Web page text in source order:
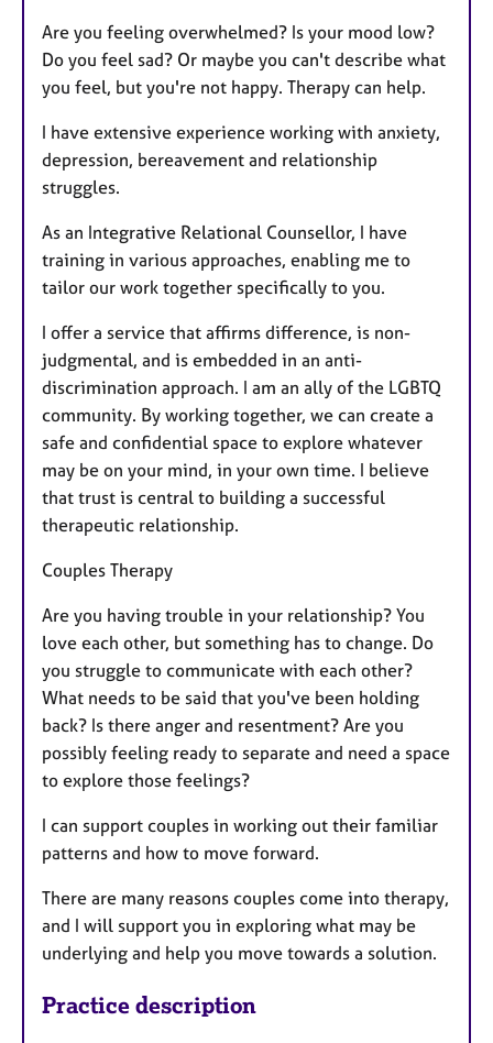
Are you feeling overwhelmed? Is your mood low?
Do you feel sad? Or maybe you can't describe what
you feel, but you're not happy. Therapy can help.
I have extensive experience working with anxiety,
depression, bereavement and relationship
struggles.
As an Integrative Relational Counsellor, I have
training in various approaches, enabling me to
tailor our work together specifically to you.
I offer a service that affirms difference, is non-
judgmental, and is embedded in an anti-
discrimination approach. I am an ally of the LGBTQ
community. By working together, we can create a
safe and confidential space to explore whatever
may be on your mind, in your own time. I believe
that trust is central to building a successful
therapeutic relationship.
Couples Therapy
Are you having trouble in your relationship? You
love each other, but something has to change. Do
you struggle to communicate with each other?
What needs to be said that you've been holding
back? Is there anger and resentment? Are you
possibly feeling ready to separate and need a space
to explore those feelings?
I can support couples in working out their familiar
patterns and how to move forward.
There are many reasons couples come into therapy,
and I will support you in exploring what may be
underlying and help you move towards a solution.
Practice description